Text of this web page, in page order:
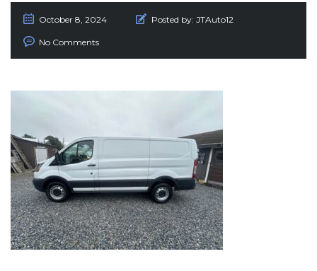
October 8, 2024 Posted by: JTAuto12
No Comments